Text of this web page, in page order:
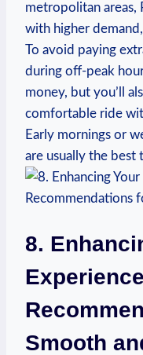
metropolitan areas,
with higher
To ⁤avoid paying
during off-peak‌
money, but you’ll
comfortable⁣ ride
Early mornings or
are usually the ⁤best
8.
Smooth